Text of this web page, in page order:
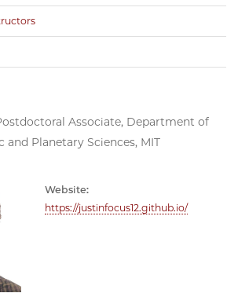
Associate, Department of
and Planetary Sciences, MIT
Website:
https://justinfocus12.github.io/